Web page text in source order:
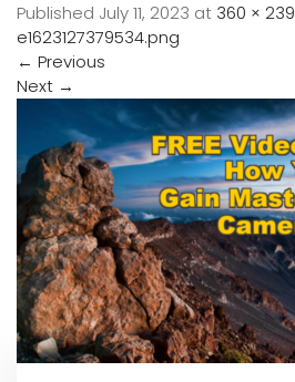
Published July 11, 2023 at 360 × 239
e1623127379534.png
← Previous
Next →